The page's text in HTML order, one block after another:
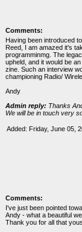
Comments:
Having been introduced
Reed, I am amazed it's
programminmg. The
upheld, and it would be
zine. Such an interview
championing Radio/
Andy
Admin reply: Thanks
We will be in touch very
Added: Friday, June 05,
Comments:
I've just been pointed
Andy - what a beautiful
Thank you for all that